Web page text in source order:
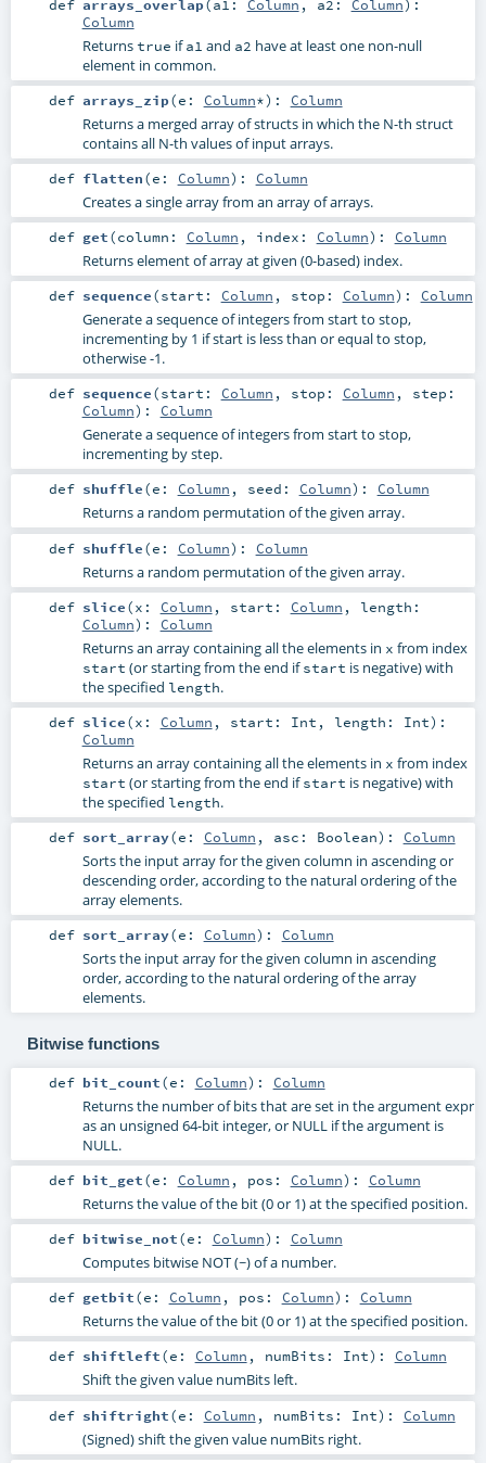
def arrays_overlap(a1: Column , a2: Column) :
Column
Returnstrue ifa1 and a2 have at least one non-null
element in common.
def arrays_zip(e: Column*) : Column
Returns a merged array of structs in which the N-th struct
contains all N-th values of input arrays.
def flatten(e: Column) : Column
Creates a single array from an array of arrays.
def get(column: Column , index: Column) : Column
Returns element of array at given (0-based) index.
def sequence(start: Column , stop: Column) : Column
Generate a sequence of integers from start to stop,
incrementing by 1 if start is less than or equal to stop,
otherwise -1.
def sequence(start: Column , stop: Column , step:
Column) : Column
Generate a sequence of integers from start to stop,
incrementing by step.
def shuffle(e: Column , seed: Column) : Column
Returns a random permutation of the given array.
def shuffle(e: Column) : Column
Returns a random permutation of the given array.
def slice(x: Column , start: Column , length:
Column) : Column
Returns an array containing all the elements in x from index
start (or starting from the end ifstart is negative) with
the specified length.
def slice(x: Column , start: Int , length: Int) :
Column
Returns an array containing all the elements in x from index
start (or starting from the end ifstart is negative) with
the specified length.
def sort_array(e: Column , asc: Boolean) : Column
Sorts the input array for the given column in ascending or
descending order, according to the natural ordering of the
array elements.
def sort_array(e: Column) : Column
Sorts the input array for the given column in ascending
order, according to the natural ordering of the array
elements.
Bitwise functions
def bit_count(e: Column) : Column
Returns the number of bits that are set in the argument expr
as an unsigned 64-bit integer, or NULL if the argument is
NULL.
def bit_get(e: Column , pos: Column) : Column
Returns the value of the bit (0 or 1) at the specified position.
def bitwise_not(e: Column) : Column
Computes bitwise NOT (~) of a number.
def getbit(e: Column , pos: Column) : Column
Returns the value of the bit (0 or 1) at the specified position.
def shiftleft(e: Column , numBits: Int) : Column
Shift the given value numBits left.
def shiftright(e: Column , numBits: Int) : Column
(Signed) shift the given value numBits right.